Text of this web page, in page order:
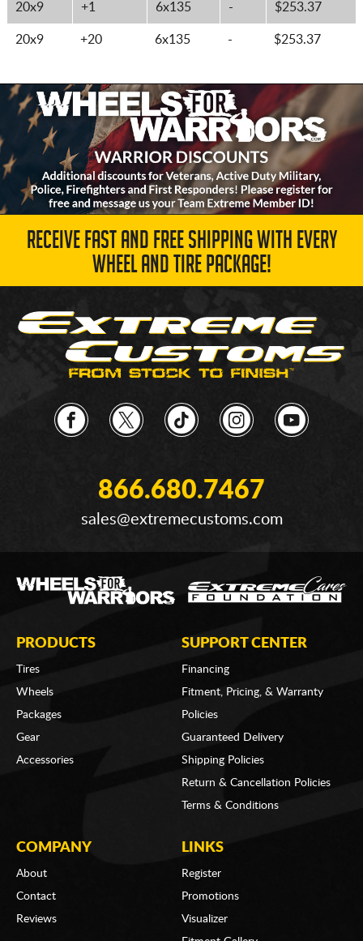
20x9 +1 6x135 - $253.37
20x9 +20 6x135 - $253.37
RECEIVE FAST AND FREE SHIPPING WITH EVERY
WHEEL AND TIRE PACKAGE!
866.680.7467
sales@extremecustoms.com
PRODUCTS
Tires
Wheels
Packages
Gear
Accessories
SUPPORT CENTER
Financing
Fitment, Pricing, & Warranty
Policies
Guaranteed Delivery
Shipping Policies
Return & Cancellation Policies
Terms & Conditions
COMPANY
About
Contact
Reviews
LINKS
Register
Promotions
Visualizer